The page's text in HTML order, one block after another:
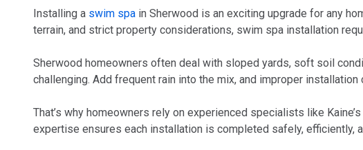
Installing a swim spa in Sherwood is an exciting upgrade for any
terrain, and strict property considerations, swim spa installation
Sherwood homeowners often deal with sloped yards, soft soil
challenging. Add frequent rain into the mix, and improper
That’s why homeowners rely on experienced specialists like
expertise ensures each installation is completed safely, efficiently,